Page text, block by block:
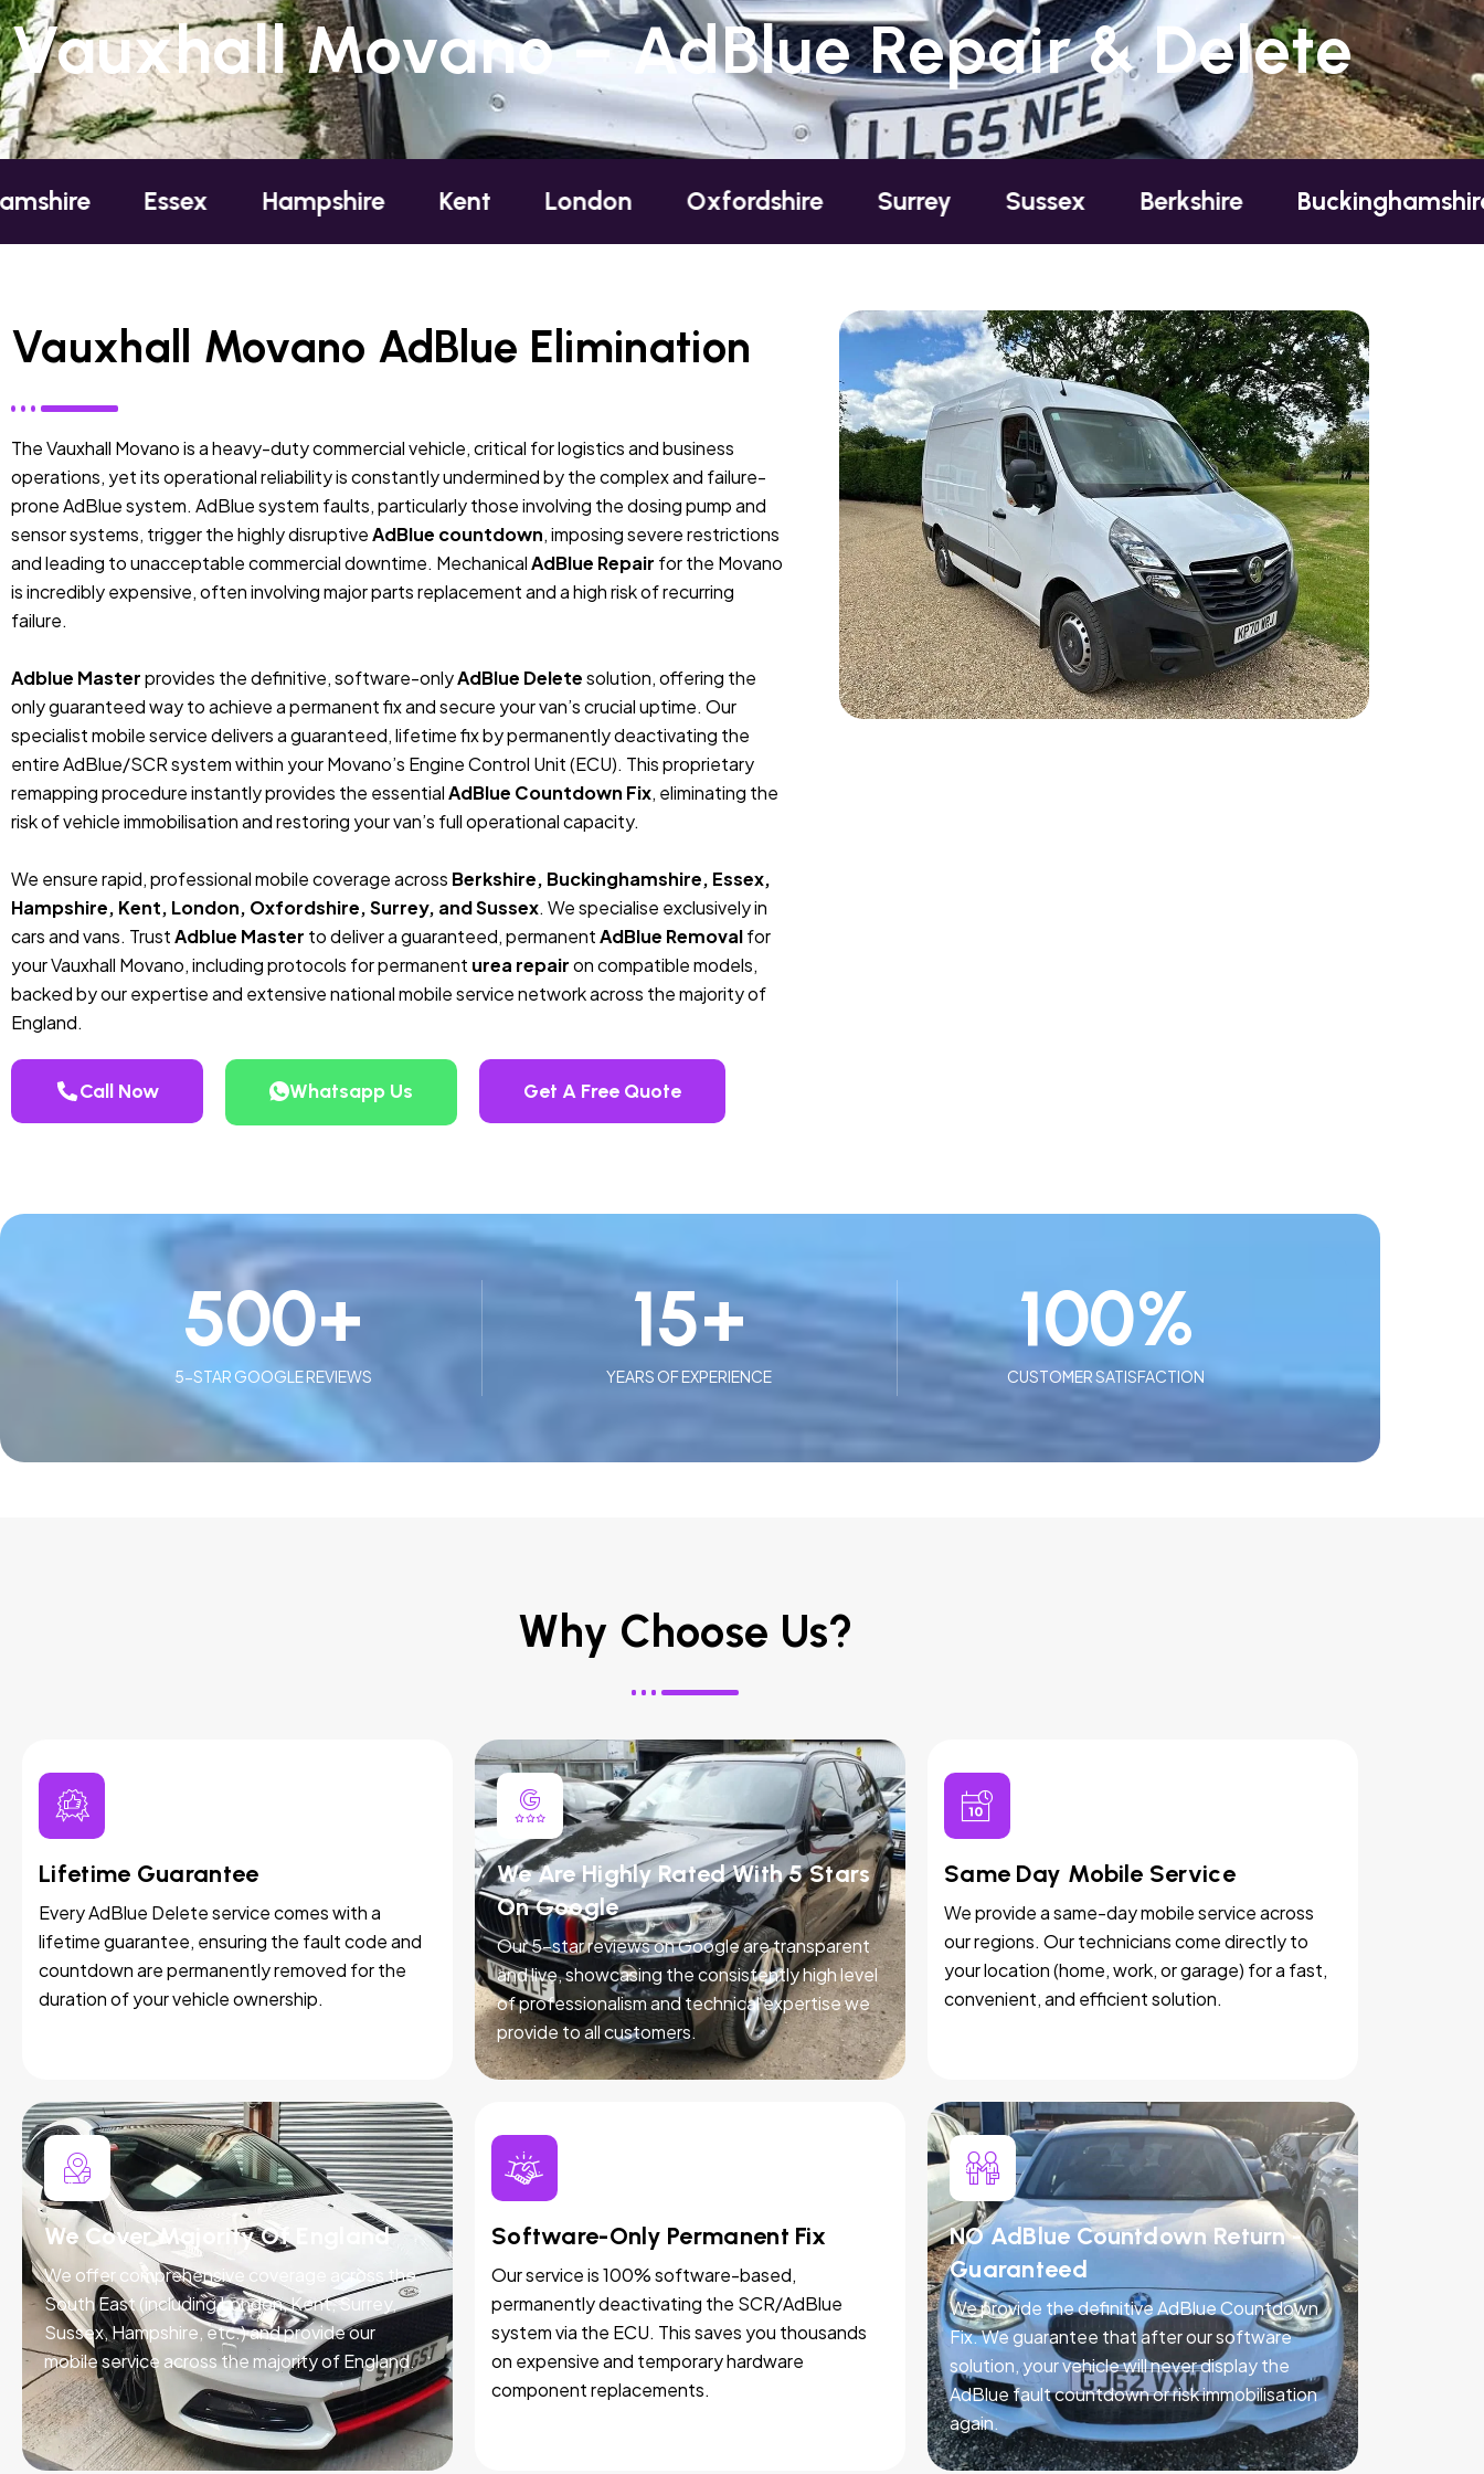
Vauxhall Movano – AdBlue Repair & Delete
Essex Hampshire Kent London Oxfordshire Surrey Sussex Berkshire Buckinghamshire
Vauxhall Movano AdBlue Elimination
The Vauxhall Movano is a heavy-duty commercial vehicle, critical for logistics and business
operations, yet its operational reliability is constantly undermined by the complex and failure-
prone AdBlue system. AdBlue system faults, particularly those involving the dosing pump and
sensor systems, trigger the highly disruptiveAdBlue countdown, imposing severe restrictions
and leading to unacceptable commercial downtime. MechanicalAdBlue Repair for the Movano
is incredibly expensive, often involving major parts replacement and a high risk of recurring
failure.
Adblue Masterprovides the definitive, software-onlyAdBlue Deletesolution, offering the
only guaranteed way to achieve a permanent fix and secure your van’s crucial uptime. Our
specialist mobile service delivers a guaranteed, lifetime fix by permanently deactivating the
entire AdBlue/SCR system within your Movano’s Engine Control Unit (ECU). This proprietary
remapping procedure instantly provides the essentialAdBlue Countdown Fix, eliminating the
risk of vehicle immobilisation and restoring your van’s full operational capacity.
We ensure rapid, professional mobile coverage across Berkshire, Buckinghamshire, Essex,
Hampshire, Kent, London, Oxfordshire, Surrey, and Sussex. We specialise exclusively in
cars and vans. TrustAdblue Master to deliver a guaranteed, permanentAdBlue Removalfor
your Vauxhall Movano, including protocols for permanent urea repairon compatible models,
backed by our expertise and extensive national mobile service network across the majority of
England.
Call Now Whatsapp Us Get A Free Quote
5-STAR GOOGLE REVIEWS
500+
YEARS OF EXPERIENCE
15+
CUSTOMER SATISFACTION
100%
Why Choose Us?
Lifetime Guarantee
Every AdBlue Delete service comes with a
lifetime guarantee, ensuring the fault code and
countdown are permanently removed for the
duration of your vehicle ownership.
We Are Highly Rated With 5 Stars
On Google
Our 5-star reviews on Google are transparent
and live, showcasing the consistently high level
of professionalism and technical expertise we
provide to all customers.
Same Day Mobile Service
We provide a same-day mobile service across
our regions. Our technicians come directly to
your location (home, work, or garage) for a fast,
convenient, and efficient solution.
We Cover Majority Of England
We offer comprehensive coverage across the
South East (including London, Kent, Surrey,
Sussex, Hampshire, etc.) and provide our
mobile service across the majority of England.
Software-Only Permanent Fix
Our service is 100% software-based,
permanently deactivating the SCR/AdBlue
system via the ECU. This saves you thousands
on expensive and temporary hardware
component replacements.
NO AdBlue Countdown Return -
Guaranteed
We provide the definitive AdBlue Countdown
Fix. We guarantee that after our software
solution, your vehicle will never display the
AdBlue fault countdown or risk immobilisation
again.